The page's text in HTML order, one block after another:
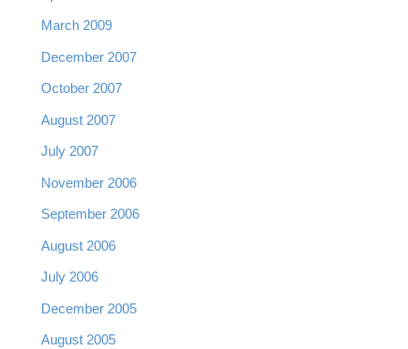
March 2009
December 2007
October 2007
August 2007
July 2007
November 2006
September 2006
August 2006
July 2006
December 2005
August 2005